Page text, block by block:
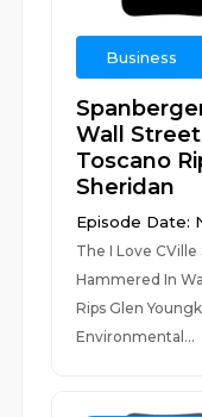
Business
Wall
Toscano
Sheridan
Episode Date:
The I Love
Hammered In
Rips Glen
Environmental...